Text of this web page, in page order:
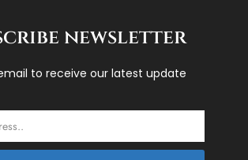
newsletter
to receive our latest update